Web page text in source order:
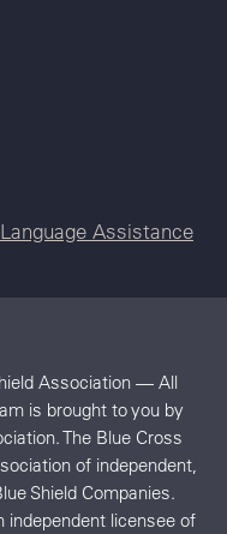
Assistance
Association — All
is brought to you by
The Blue Cross
of independent,
Shield Companies.
independent licensee of